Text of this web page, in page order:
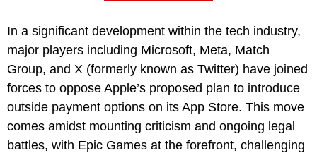
In a significant development within the tech industry,
major players including Microsoft, Meta, Match
Group, and X (formerly known as Twitter) have joined
forces to oppose Apple’s proposed plan to introduce
outside payment options on its App Store. This move
comes amidst mounting criticism and ongoing legal
battles, with Epic Games at the forefront, challenging